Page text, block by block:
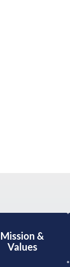
Mission &
Values